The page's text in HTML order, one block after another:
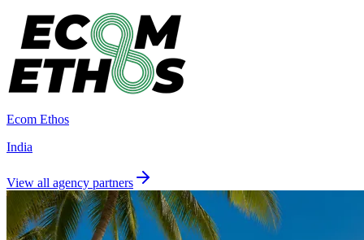
Ecom Ethos
India
View all agency partners